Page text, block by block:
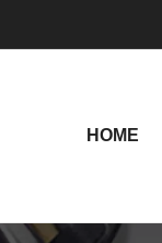
HOME